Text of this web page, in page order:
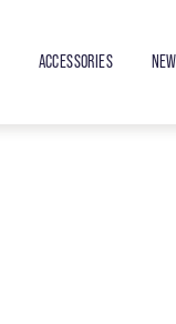
ACCESSORIES